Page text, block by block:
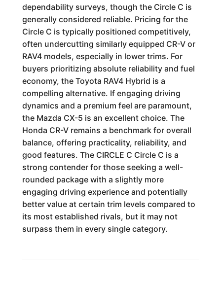
dependability surveys, though the Circle C is
generally considered reliable. Pricing for the
Circle C is typically positioned competitively,
often undercutting similarly equipped CR-V or
RAV4 models, especially in lower trims. For
buyers prioritizing absolute reliability and fuel
economy, the Toyota RAV4 Hybrid is a
compelling alternative. If engaging driving
dynamics and a premium feel are paramount,
the Mazda CX-5 is an excellent choice. The
Honda CR-V remains a benchmark for overall
balance, offering practicality, reliability, and
good features. The CIRCLE C Circle C is a
strong contender for those seeking a well-
rounded package with a slightly more
engaging driving experience and potentially
better value at certain trim levels compared to
its most established rivals, but it may not
surpass them in every single category.